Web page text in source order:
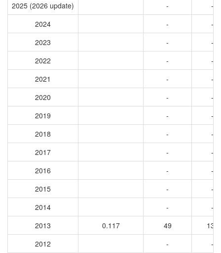
2025 (2026 update)
-
-
2024
-
-
2023
-
-
2022
-
-
2021
-
-
2020
-
-
2019
-
-
2018
-
-
2017
-
-
2016
-
-
2015
-
-
2014
-
-
2013
0.117 49
130
2012
- -